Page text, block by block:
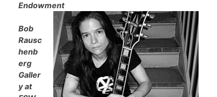
Endowment
Bob
Rausc
henb
erg
Galler
y at